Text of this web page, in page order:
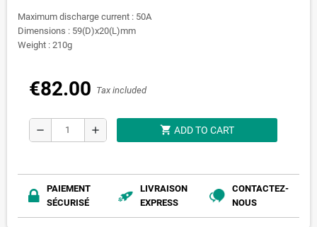
Maximum discharge current : 50A
Dimensions : 59(D)x20(L)mm
Weight : 210g
€82.00 Tax included
remove add shopping_cart ADD TO CART
PAIEMENT
SÉCURISÉ
LIVRAISON
EXPRESS
CONTACTEZ-
NOUS